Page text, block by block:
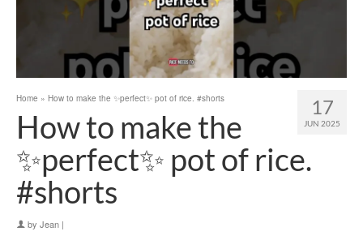
17
JUN 2025
Home » How to make the ✨perfect✨ pot of rice. #shorts
How to make the
✨perfect✨ pot of rice.
#shorts
by Jean |